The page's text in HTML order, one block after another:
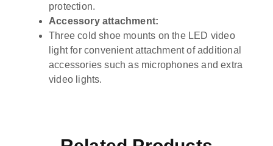
protection.
Accessory attachment:
Three cold shoe mounts on the LED video
light for convenient attachment of additional
accessories such as microphones and extra
video lights.